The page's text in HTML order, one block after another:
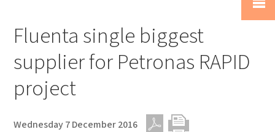
Fluenta single biggest
supplier for Petronas RAPID
project
Wednesday 7 December 2016